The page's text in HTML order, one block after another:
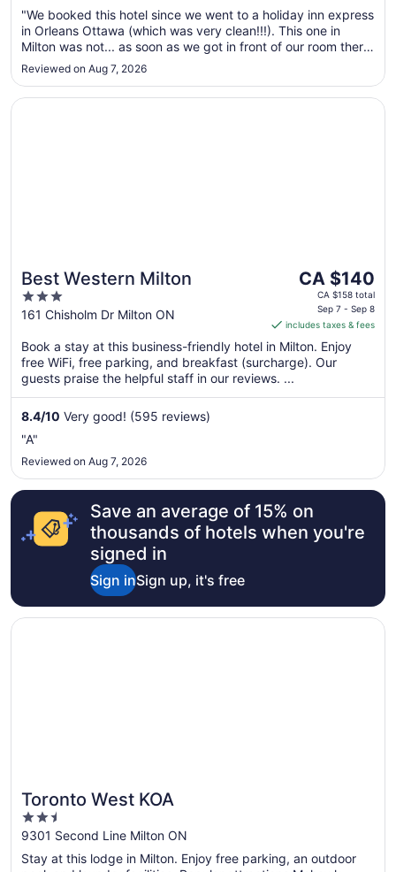
to
Sep
8
"We booked this hotel since we went to a holiday inn express
in Orleans Ottawa (which was very clean!!!). This one in
Milton was not... as soon as we got in front of our room there
was a very bad smell, entering the room was worse. We
could see that it dosent get clean properly or often. Maybe
they ..."
Reviewed on Aug 7, 2026
Best Western Milton
3
out
5
161 Chisholm Dr Milton ON
The
price
CA $140
per
night
Sep
CA $140
CA $158 total
Sep 7 - Sep 8
includes taxes & fees
Book a stay at this business-friendly hotel in Milton. Enjoy
free WiFi, free parking, and breakfast (surcharge). Our
guests praise the helpful staff in our reviews. ...
8.4/10 Very good! (595 reviews)
"A"
Reviewed on Aug 7, 2026
Opens in a new window
Best Western Milton
Save an average of 15% on
thousands of hotels when you're
signed in
Sign inSign up, it's free
Toronto West KOA
2.5
out
of
9301 Second Line Milton ON
Stay at this lodge in Milton. Enjoy free parking, an outdoor
Opens in a new window
Toronto West KOA